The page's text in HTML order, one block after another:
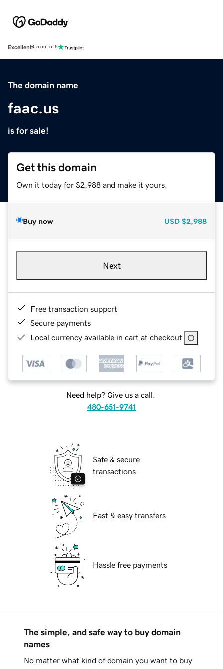
Excellent4.5 out of 5
The domain name
faac.us
is for sale!
Get this domain
Own it today for $2,988 and make it yours.
Buy now USD $2,988
Next
Free transaction support
Secure payments
Local currency available in cart at checkout
Need help? Give us a call.
480-651-9741
Safe & secure
transactions
Fast & easy transfers
Hassle free payments
The simple, and safe way to buy domain
names
No matter what kind of domain you want to buy